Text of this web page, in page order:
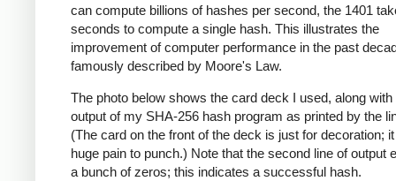
can compute billions of hashes per second, the 1401
seconds to compute a single hash. This illustrates the
improvement of computer performance in the past
famously described by Moore's Law.
The photo below shows the card deck I used, along with
output of my SHA-256 hash program as printed by the
(The card on the front of the deck is just for decoration;
huge pain to punch.) Note that the second line of output
a bunch of zeros; this indicates a successful hash.